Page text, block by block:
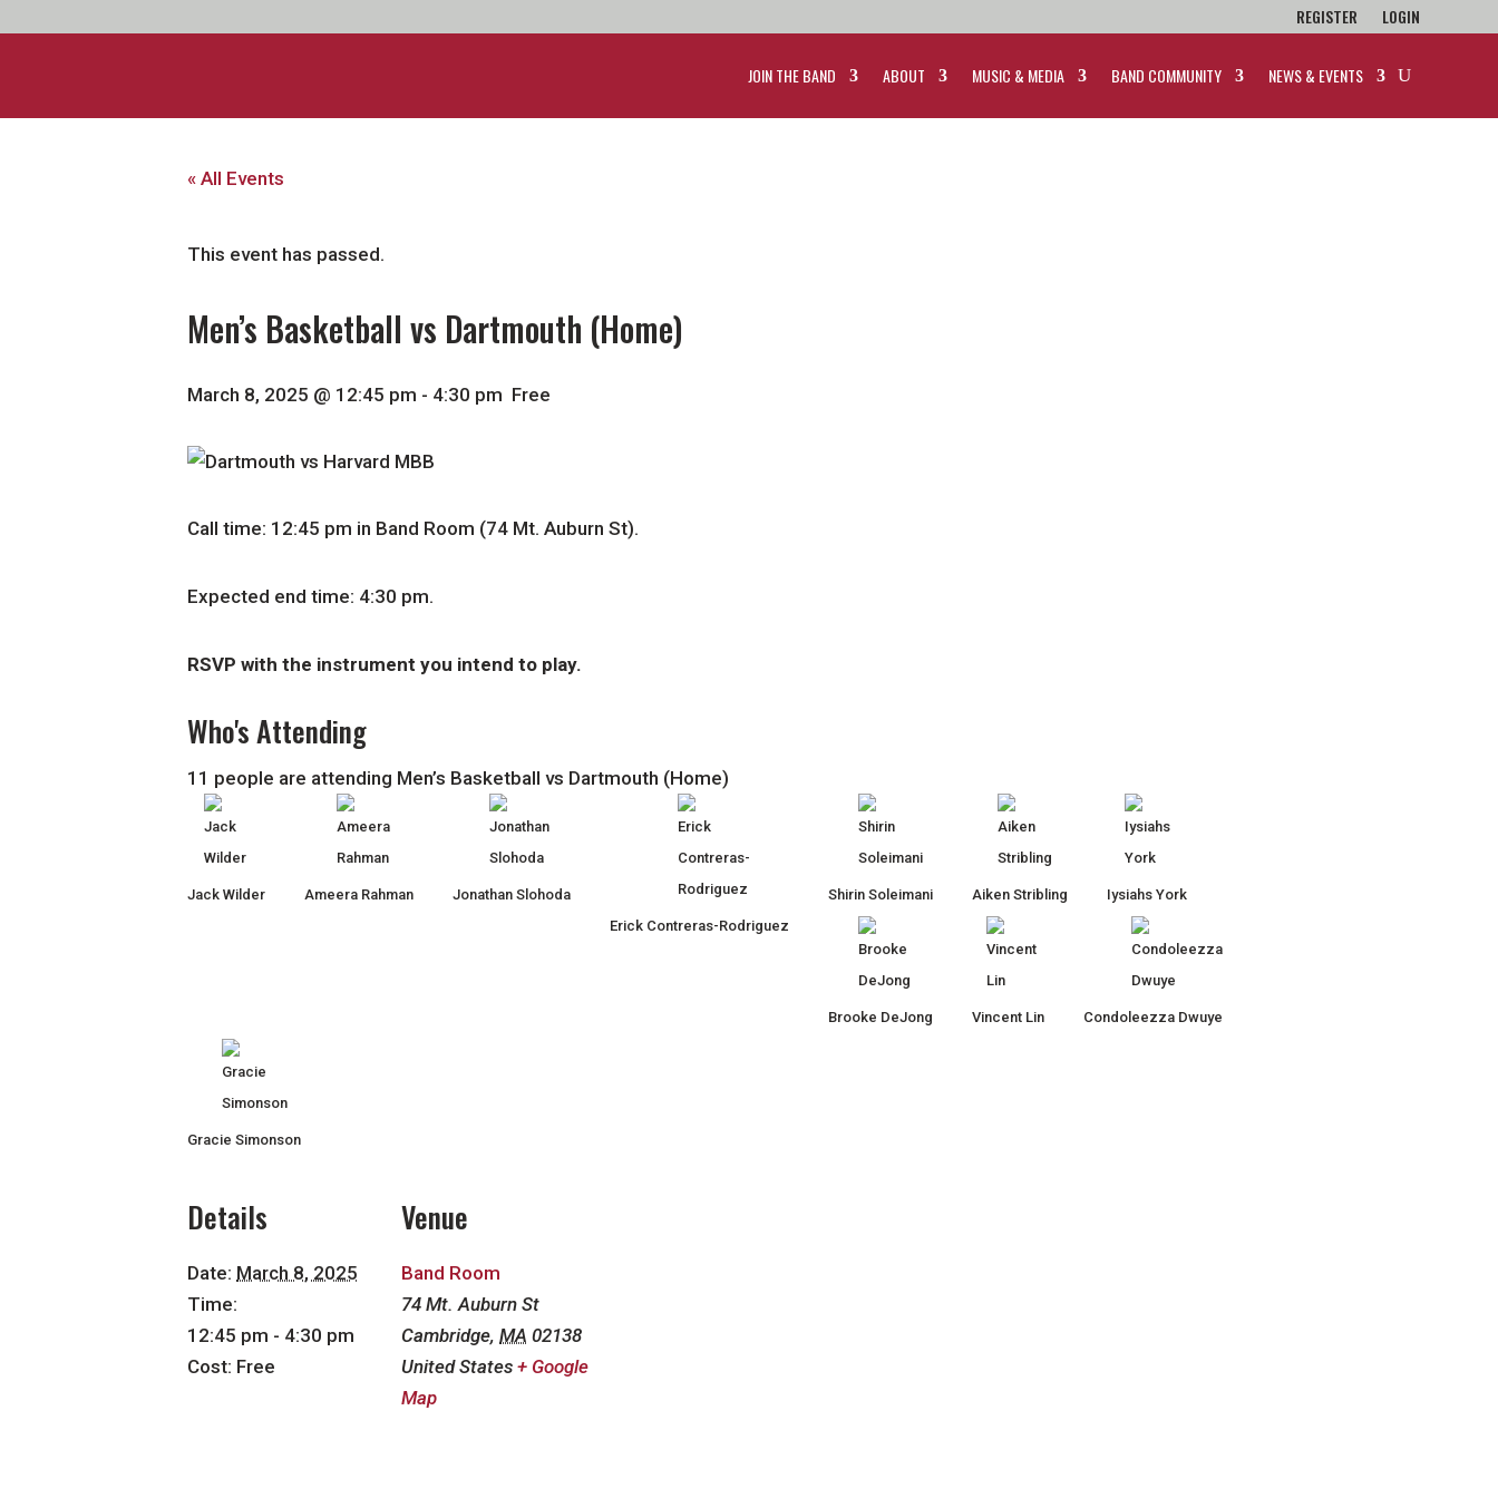
REGISTER LOGIN
JOIN THE BAND ABOUT MUSIC & MEDIA BAND COMMUNITY NEWS & EVENTS
« All Events
This event has passed.
Men’s Basketball vs Dartmouth (Home)
March 8, 2025 @ 12:45 pm - 4:30 pm Free
Call time: 12:45 pm in Band Room (74 Mt. Auburn St).
Expected end time: 4:30 pm.
RSVP with the instrument you intend to play.
Details
Date: March 8, 2025
Time:
12:45 pm - 4:30 pm
Cost: Free
Venue
Band Room
74 Mt. Auburn St
Cambridge, MA 02138
United States + Google
Map
Who's Attending
11 people are attending Men’s Basketball vs Dartmouth (Home)
Jack Wilder Ameera Rahman
Jonathan Slohoda
Erick Contreras-Rodriguez
Shirin Soleimani Aiken Stribling Iysiahs York
Brooke DeJong Vincent Lin Condoleezza Dwuye
Gracie Simonson